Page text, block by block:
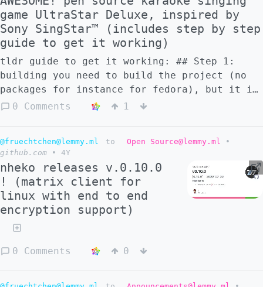
game UltraStar Deluxe, inspired by
Sony SingStar™ (includes step by step
guide to get it working)
tldr guide to get it working: ## Step 1:
building you need to build the project (no
packages for instance for fedora), but it is
easy since build requirements are up to
from 2020 wants a version of ffmpeg which is
too old for my fedora. received some odd
warnings, but the game still works ```
Linking ../game/ultrastardx Warning:
"crtbegin.o" not found, this will probably
cause a linking failure Warning: "crtend.o"
not found, this will probably cause a
linking failure 216888 lines compiled, 10.6
sec 59 warning(s) issued 616 note(s) issued
make[1]: Leaving directory
0 Comments 1
@fruechtchen@lemmy.ml to Open Source@lemmy.ml
•
github.com
• 4Y
nheko releases v.0.10.0
! (matrix client for
linux with end to end
encryption support)
0 Comments 0